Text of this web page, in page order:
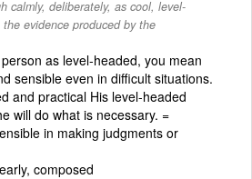
calmly, deliberately, as cool, level-
evidence produced by the
as level-headed, you mean
sensible even in difficult situations.
and practical His level-headed
will do what is necessary. =
in making judgments or
composed